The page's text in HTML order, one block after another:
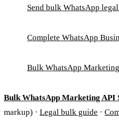
Send bulk WhatsApp
Complete WhatsApp
Bulk WhatsApp
Bulk WhatsApp Marketing API
markup) · Legal bulk guide ·